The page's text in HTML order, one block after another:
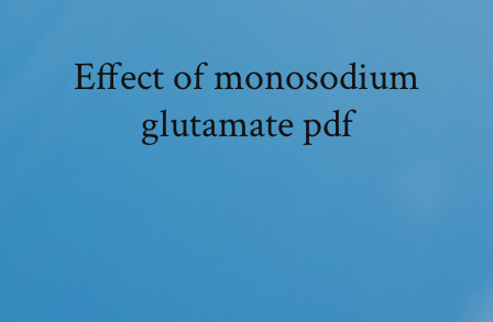
Effect of monosodium
glutamate pdf